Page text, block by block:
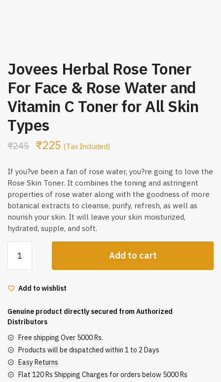
Jovees Herbal Rose Toner
For Face & Rose Water and
Vitamin C Toner for All Skin
Types
₹245 ₹225 (Tax Included)
If you?ve been a fan of rose water, you?re going to love the
Rose Skin Toner. It combines the toning and astringent
properties of rose water along with the goodness of more
botanical extracts to cleanse, purify, refresh, as well as
nourish your skin. It will leave your skin moisturized,
hydrated, supple, and soft.
Herbal
Rose
For
&
Water
and
Vitamin
C
Add to cart
Add to wishlist
Genuine product directly secured from Authorized
Distributors
Free shipping Over 5000 Rs.
Products will be dispatched within 1 to 2 Days
Easy Returns
Flat 120 Rs Shipping Charges for orders below 5000 Rs